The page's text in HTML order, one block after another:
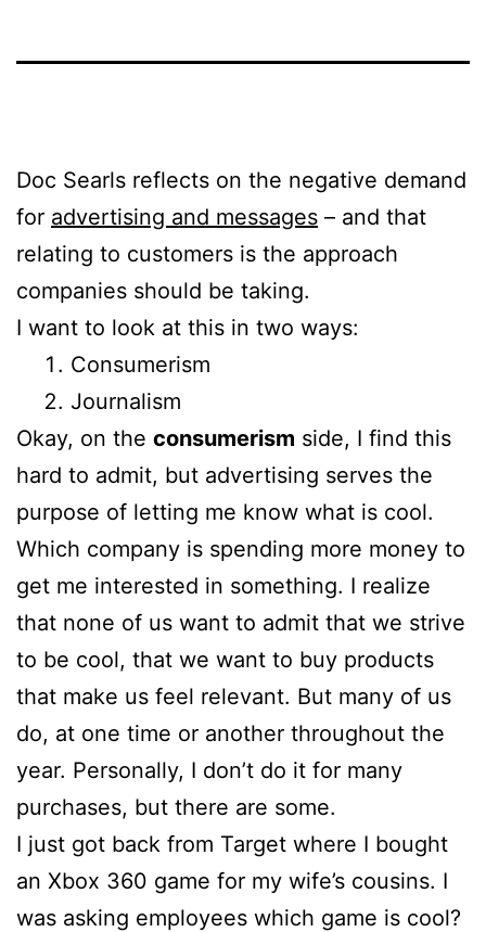
Doc Searls reflects on the negative demand
for advertising and messages – and that
relating to customers is the approach
companies should be taking.
I want to look at this in two ways:
Consumerism
Journalism
Okay, on the consumerism side, I find this
hard to admit, but advertising serves the
purpose of letting me know what is cool.
Which company is spending more money to
get me interested in something. I realize
that none of us want to admit that we strive
to be cool, that we want to buy products
that make us feel relevant. But many of us
do, at one time or another throughout the
year. Personally, I don’t do it for many
purchases, but there are some.
I just got back from Target where I bought
an Xbox 360 game for my wife’s cousins. I
was asking employees which game is cool?